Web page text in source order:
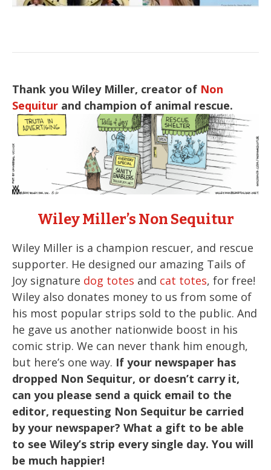
Thank you Wiley Miller, creator of Non
Sequitur and champion of animal rescue.
Wiley Miller’s Non Sequitur
Wiley Miller is a champion rescuer, and rescue
supporter. He designed our amazing Tails of
Joy signature dog totes and cat totes, for free!
Wiley also donates money to us from some of
his most popular strips sold to the public. And
he gave us another nationwide boost in his
comic strip. We can never thank him enough,
but here’s one way. If your newspaper has
dropped Non Sequitur, or doesn’t carry it,
can you please send a quick email to the
editor, requesting Non Sequitur be carried
by your newspaper? What a gift to be able
to see Wiley’s strip every single day. You will
be much happier!